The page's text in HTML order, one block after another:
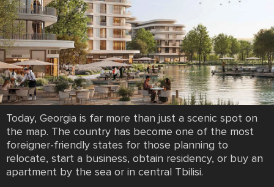
Today, Georgia is far more than just a scenic spot on
the map. The country has become one of the most
foreigner-friendly states for those planning to
relocate, start a business, obtain residency, or buy an
apartment by the sea or in central Tbilisi.